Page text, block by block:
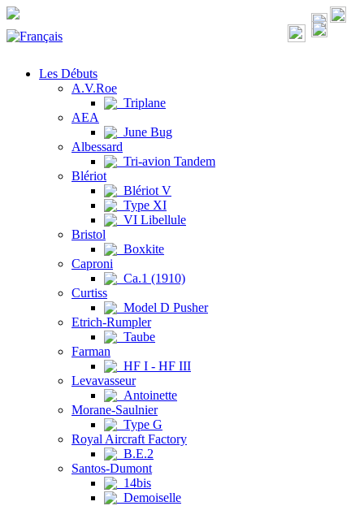
Les Débuts
A.V.Roe
Triplane
AEA
June Bug
Albessard
Tri-avion Tandem
Blériot
Blériot V
Type XI
VI Libellule
Bristol
Boxkite
Caproni
Ca.1 (1910)
Curtiss
Model D Pusher
Etrich-Rumpler
Taube
Farman
HF I - HF III
Levavasseur
Antoinette
Morane-Saulnier
Type G
Royal Aircraft Factory
B.E.2
Santos-Dumont
14bis
Demoiselle